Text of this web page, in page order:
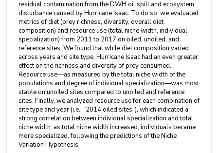
residual contamination from the DWH oil spill and ecosystem
disturbance caused by Hurricane Isaac. To do so, we evaluated
metrics of diet (prey richness, diversity, overall diet
composition) and resource use (total niche width, individual
specialization) from 2011 to 2017 on oiled, unoiled, and
reference sites. We found that while diet composition varied
across years and site type, Hurricane Isaac had an even greater
effect on the richness and diversity of prey consumed.
Resource use—as measured by the total niche width of the
populations and degree of individual specialization—was most
stable on unoiled sites compared to unoiled and reference
sites. Finally, we analyzed resource use for each combination of
site type and year (i.e.: “2014 oiled sites”), which indicated a
strong correlation between individual specialization and total
niche width: as total niche width increased, individuals became
more specialized, following the predictions of the Niche
Variation Hypothesis.